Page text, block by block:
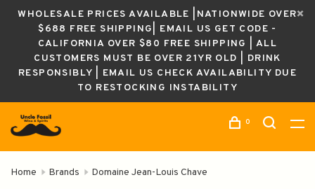
WHOLESALE PRICES AVAILABLE |NATIONWIDE OVER
$688 FREE SHIPPING| EMAIL US GET CODE -
CALIFORNIA OVER $80 FREE SHIPPING | ALL
CUSTOMERS MUST BE OVER 21YR OLD | DRINK
RESPONSIBLY | EMAIL US CHECK AVAILABILITY DUE
TO RESTOCKING INSTABILITY
0
Home Brands Domaine Jean-Louis Chave